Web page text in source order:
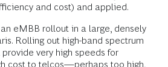
and cost) and applied.
eMBB rollout in a large, densely
Rolling out high-band spectrum
very high speeds for
cost to telcos—perhaps too high,